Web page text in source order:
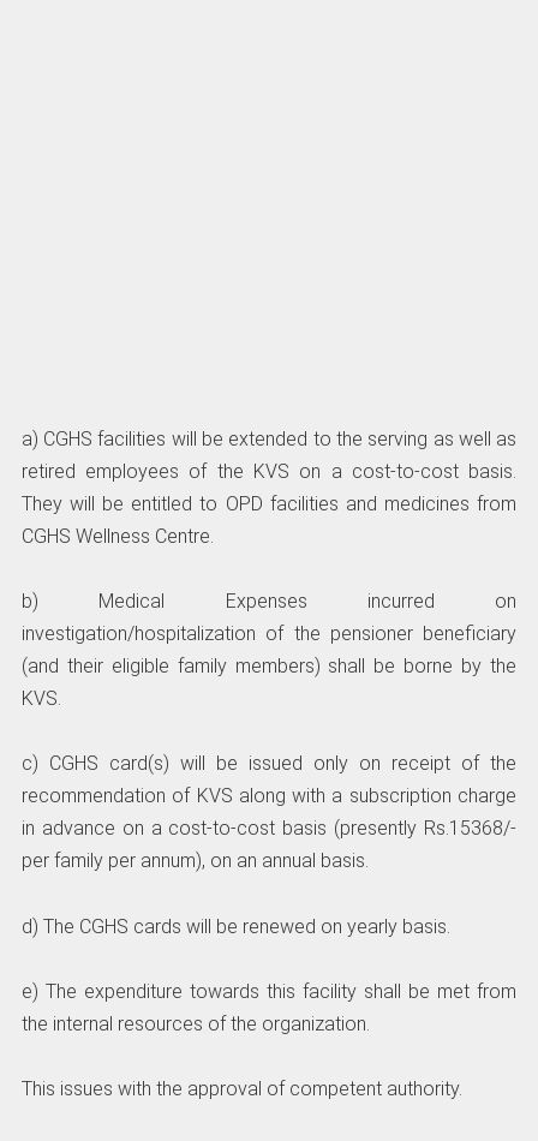
a) CGHS facilities will be extended to the serving as well as
retired employees of the KVS on a cost-to-cost basis.
They will be entitled to OPD facilities and medicines from
CGHS Wellness Centre.
b) Medical Expenses incurred on
investigation/hospitalization of the pensioner beneficiary
(and their eligible family members) shall be borne by the
KVS.
c) CGHS card(s) will be issued only on receipt of the
recommendation of KVS along with a subscription charge
in advance on a cost-to-cost basis (presently Rs.15368/-
per family per annum), on an annual basis.
d) The CGHS cards will be renewed on yearly basis.
e) The expenditure towards this facility shall be met from
the internal resources of the organization.
This issues with the approval of competent authority.